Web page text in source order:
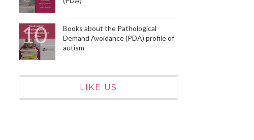
Books about the Pathological
Demand Avoidance (PDA) profile of
autism
LIKE US